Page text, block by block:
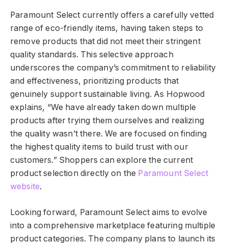
Paramount Select currently offers a carefully vetted
range of eco-friendly items, having taken steps to
remove products that did not meet their stringent
quality standards. This selective approach
underscores the company’s commitment to reliability
and effectiveness, prioritizing products that
genuinely support sustainable living. As Hopwood
explains, “We have already taken down multiple
products after trying them ourselves and realizing
the quality wasn’t there. We are focused on finding
the highest quality items to build trust with our
customers.” Shoppers can explore the current
product selection directly on the Paramount Select
website.
Looking forward, Paramount Select aims to evolve
into a comprehensive marketplace featuring multiple
product categories. The company plans to launch its